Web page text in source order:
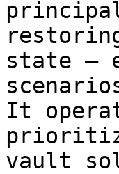
state —
It
vault